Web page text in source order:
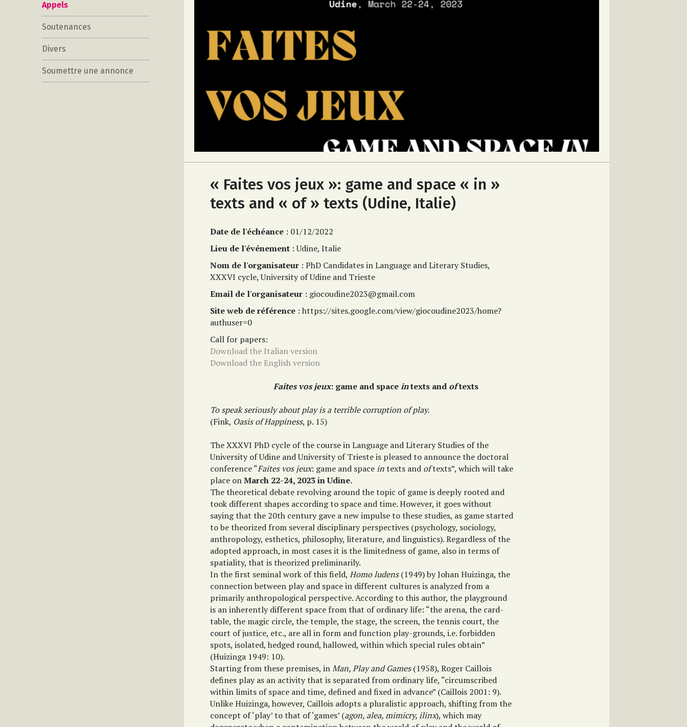
Appels
Soutenances
Divers
Soumettre une annonce
« Faites vos jeux »: game and space « in »
texts and « of » texts (Udine, Italie)
Date de l'échéance : 01/12/2022
Lieu de l'événement : Udine, Italie
Nom de l'organisateur : PhD Candidates in Language and Literary Studies,
XXXVI cycle, University of Udine and Trieste
Email de l'organisateur : giocoudine2023@gmail.com
Site web de référence : https://sites.google.com/view/giocoudine2023/home?
authuser=0
Call for papers:
Download the Italian version
Download the English version
Faites vos jeux: game and spaceintexts and oftexts
To speak seriously about play is a terrible corruption of play.
(Fink, Oasis of Happiness, p. 15)
The XXXVI PhD cycle of the course in Language and Literary Studies of the
University of Udine and University of Trieste is pleased to announce the doctoral
conference “Faites vos jeux: game and spaceintexts and oftexts”, which will take
place onMarch 22-24, 2023 in Udine.
The theoretical debate revolving around the topic of game is deeply rooted and
took different shapes according to space and time. However, it goes without
saying that the 20th century gave a new impulse to these studies, as game started
to be theorized from several disciplinary perspectives (psychology, sociology,
anthropology, esthetics, philosophy, literature, and linguistics). Regardless of the
adopted approach, in most cases it is the limitedness of game, also in terms of
spatiality, that is theorized preliminarily.
In the first seminal work of this field,Homo ludens(1949) by Johan Huizinga, the
connection between play and space in different cultures is analyzed from a
primarily anthropological perspective. According to this author, the playground
is an inherently different space from that of ordinary life: “the arena, the card-
table, the magic circle, the temple, the stage, the screen, the tennis court, the
court of justice, etc., are all in form and function play-grounds, i.e. forbidden
spots, isolated, hedged round, hallowed, within which special rules obtain”
(Huizinga 1949: 10).
Starting from these premises, inMan, Play and Games(1958), Roger Caillois
defines play as an activity that is separated from ordinary life, “circumscribed
within limits of space and time, defined and fixed in advance” (Caillois 2001: 9).
Unlike Huizinga, however, Caillois adopts a pluralistic approach, shifting from the
concept of ‘play’ to that of ‘games’ (agon, alea, mimicry, ilinx), which may